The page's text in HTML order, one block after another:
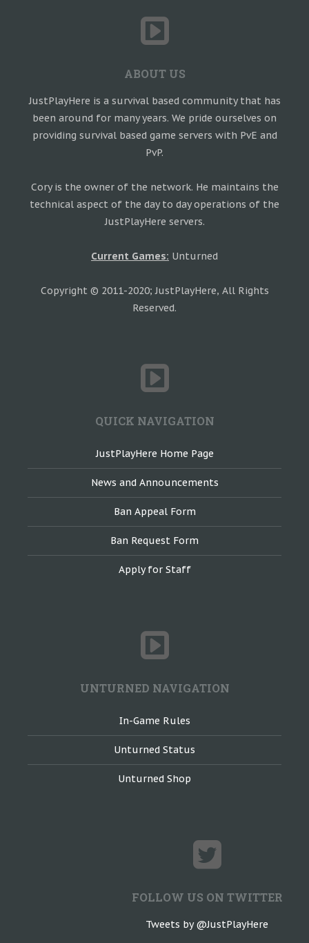
ABOUT US
JustPlayHere is a survival based community that has
been around for many years. We pride ourselves on
providing survival based game servers with PvE and
PvP.
Cory is the owner of the network. He maintains the
technical aspect of the day to day operations of the
JustPlayHere servers.
Current Games: Unturned
Copyright © 2011-2020; JustPlayHere, All Rights
Reserved.
QUICK NAVIGATION
JustPlayHere Home Page
News and Announcements
Ban Appeal Form
Ban Request Form
Apply for Staff
UNTURNED NAVIGATION
In-Game Rules
Unturned Status
Unturned Shop
FOLLOW US ON TWITTER
Tweets by @JustPlayHere